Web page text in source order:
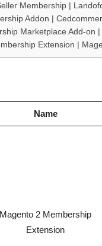
Membership |
Addon |
Marketplace Add-on
Extension |
Name
Magento 2 Membership
Extension